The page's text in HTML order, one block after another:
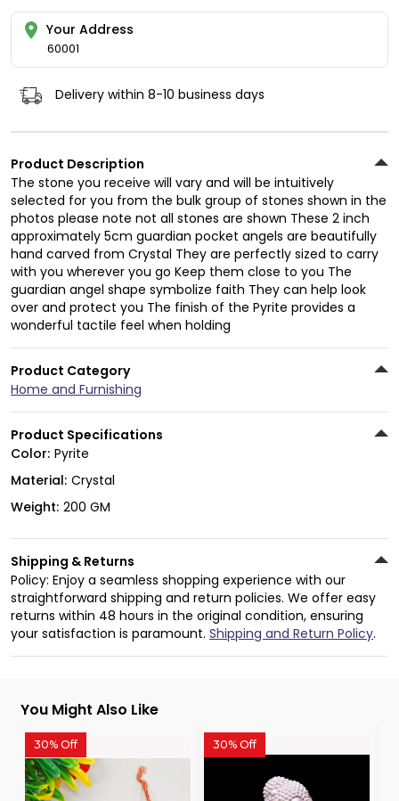
Your Address
60001
Delivery within 8-10 business days
Product Description
The stone you receive will vary and will be intuitively
selected for you from the bulk group of stones shown in the
photos please note not all stones are shown These 2 inch
approximately 5cm guardian pocket angels are beautifully
hand carved from Crystal They are perfectly sized to carry
with you wherever you go Keep them close to you The
guardian angel shape symbolize faith They can help look
over and protect you The finish of the Pyrite provides a
wonderful tactile feel when holding
Product Category
Home and Furnishing
Product Specifications
Color: Pyrite
Material: Crystal
Weight: 200 GM
Shipping & Returns
Policy: Enjoy a seamless shopping experience with our
straightforward shipping and return policies. We offer easy
returns within 48 hours in the original condition, ensuring
your satisfaction is paramount. Shipping and Return Policy.
You Might Also Like
30% Off 30% Off